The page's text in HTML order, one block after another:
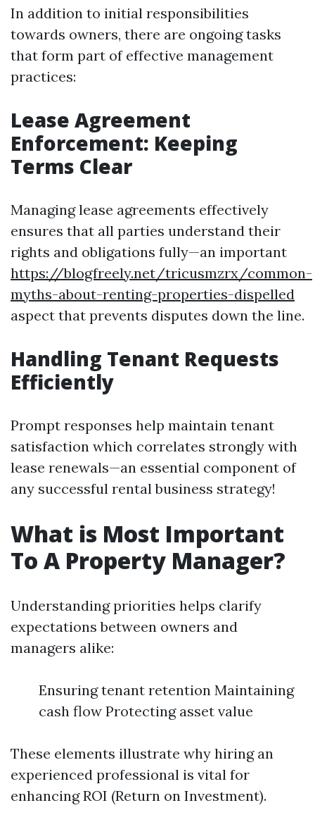
In addition to initial responsibilities
towards owners, there are ongoing tasks
that form part of effective management
practices:
Lease Agreement
Enforcement: Keeping
Terms Clear
Managing lease agreements effectively
ensures that all parties understand their
rights and obligations fully—an important
https://blogfreely.net/tricusmzrx/common-
myths-about-renting-properties-dispelled
aspect that prevents disputes down the line.
Handling Tenant Requests
Efficiently
Prompt responses help maintain tenant
satisfaction which correlates strongly with
lease renewals—an essential component of
any successful rental business strategy!
What is Most Important
To A Property Manager?
Understanding priorities helps clarify
expectations between owners and
managers alike:
Ensuring tenant retention Maintaining
cash flow Protecting asset value
These elements illustrate why hiring an
experienced professional is vital for
enhancing ROI (Return on Investment).